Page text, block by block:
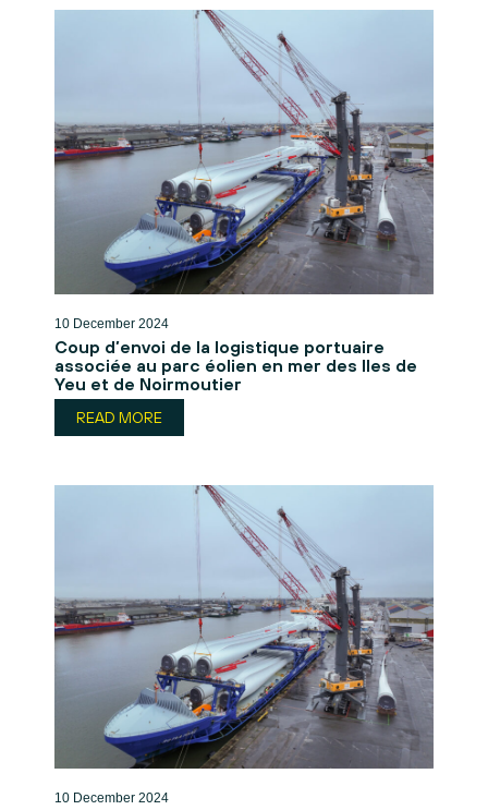
10 December 2024
Coup d’envoi de la logistique portuaire
associée au parc éolien en mer des Iles de
Yeu et de Noirmoutier
READ MORE
10 December 2024